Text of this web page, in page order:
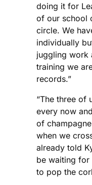
doing it for
of our school
circle. We
individually
juggling work
training we
records.”
“The three of
every now
of
when we
already told
be waiting for
to pop the